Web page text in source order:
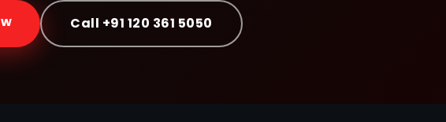
Call +91 120 361 5050